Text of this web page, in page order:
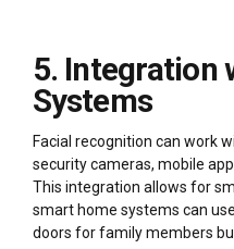
5. Integration
Systems
Facial recognition can work
security cameras, mobile
This integration allows for
smart home systems can
doors for family members